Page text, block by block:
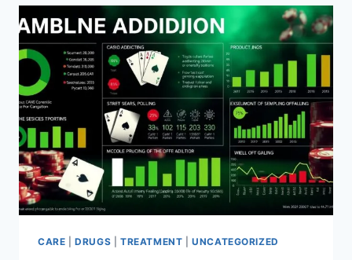
GET
HELP
TODAY
CARE |DRUGS TREATMENT |UNCATEGORIZED